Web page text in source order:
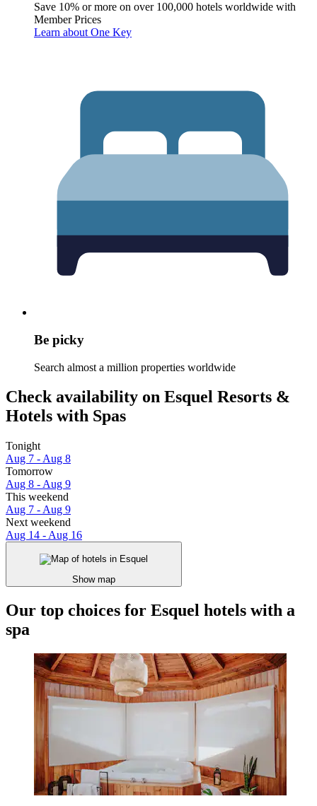
Save 10% or more on over 100,000 hotels worldwide with
Member Prices
Learn about One Key
Be picky
Search almost a million properties worldwide
Check availability on Esquel Resorts &
Hotels with Spas
Tonight
Aug 7 - Aug 8
Tomorrow
Aug 8 - Aug 9
This weekend
Aug 7 - Aug 9
Next weekend
Aug 14 - Aug 16
Show map
Our top choices for Esquel hotels with a
spa